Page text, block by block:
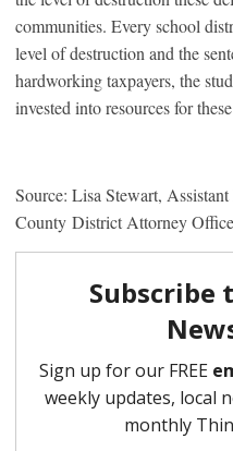
communities. Every school
level of destruction and the
hardworking taxpayers, the
invested into resources for
Source: Lisa Stewart,
County District Attorney Office